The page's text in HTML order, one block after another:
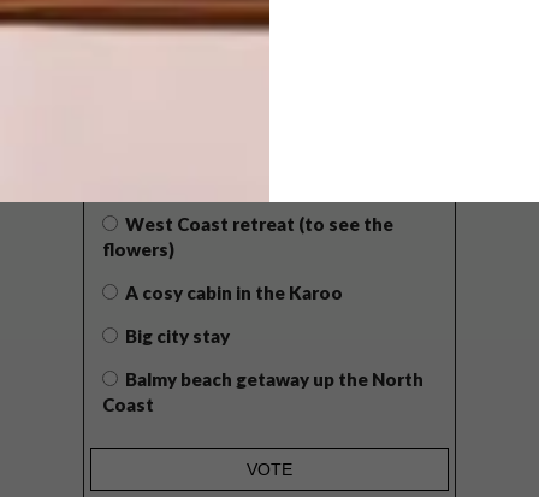
West Coast retreat (to see the
flowers)
A cosy cabin in the Karoo
Big city stay
Balmy beach getaway up the North
Coast